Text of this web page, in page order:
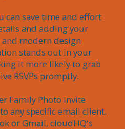
can save time and effort
and adding your
modern design
stands out in your
it more likely to grab
RSVPs promptly.
Family Photo Invite
any specific email client.
or Gmail, cloudHQ's